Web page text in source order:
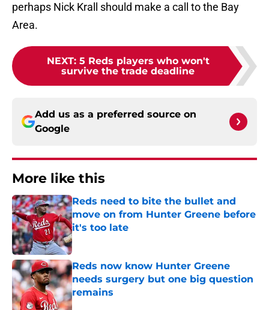
perhaps Nick Krall should make a call to the Bay
Area.
NEXT: 5 Reds players who won't
survive the trade deadline
Add us as a preferred source on
Google
More like this
Reds need to bite the bullet and
move on from Hunter Greene before
it's too late
Published by on Invalid Date
Reds now know Hunter Greene
needs surgery but one big question
remains
Published by on Invalid Date